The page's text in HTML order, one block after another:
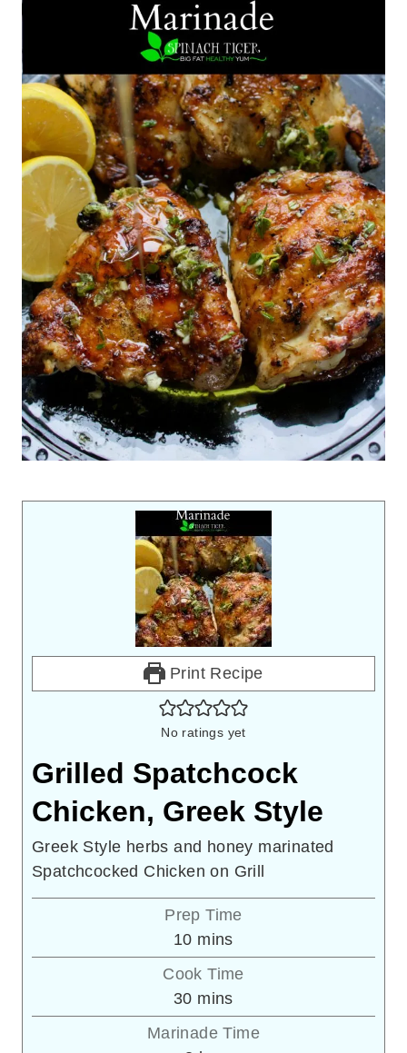
Print Recipe
No ratings yet
Grilled Spatchcock
Chicken, Greek Style
Greek Style herbs and honey marinated
Spatchcocked Chicken on Grill
Prep Time
10minutes
mins
Cook Time
30minutes
mins
Marinade Time